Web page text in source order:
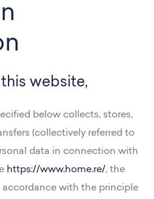
website,
below collects, stores,
(collectively referred to
data in connection with
https://www.home.re/, the
with the principle